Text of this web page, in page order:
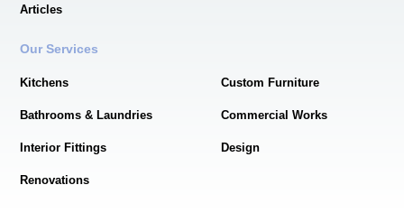
Articles
Our Services
Kitchens Custom Furniture
Bathrooms & Laundries Commercial Works
Interior Fittings Design
Renovations